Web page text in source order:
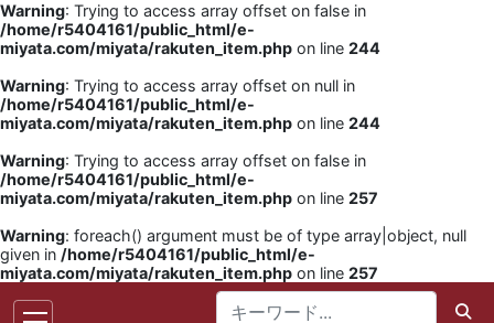
Warning: Trying to access array offset on false in
/home/r5404161/public_html/e-
miyata.com/miyata/rakuten_item.php on line 244
Warning: Trying to access array offset on null in
/home/r5404161/public_html/e-
miyata.com/miyata/rakuten_item.php on line 244
Warning: Trying to access array offset on false in
/home/r5404161/public_html/e-
miyata.com/miyata/rakuten_item.php on line 257
Warning: foreach() argument must be of type array|object, null
given in /home/r5404161/public_html/e-
miyata.com/miyata/rakuten_item.php on line 257